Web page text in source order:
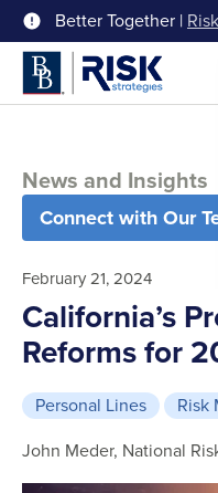
Better Together |
News and Insights
Connect with Our
February 21, 2024
California’s
Reforms for
Personal Lines Risk
John Meder, National